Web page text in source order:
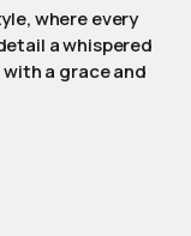
where every
a whispered
a grace and